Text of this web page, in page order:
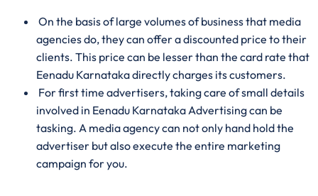
On the basis of large volumes of business that media
agencies do, they can offer a discounted price to their
clients. This price can be lesser than the card rate that
Eenadu Karnataka directly charges its customers.
For first time advertisers, taking care of small details
involved in Eenadu Karnataka Advertising can be
tasking. A media agency can not only hand hold the
advertiser but also execute the entire marketing
campaign for you.